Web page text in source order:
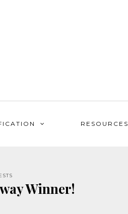
RESOURCES
Winner!